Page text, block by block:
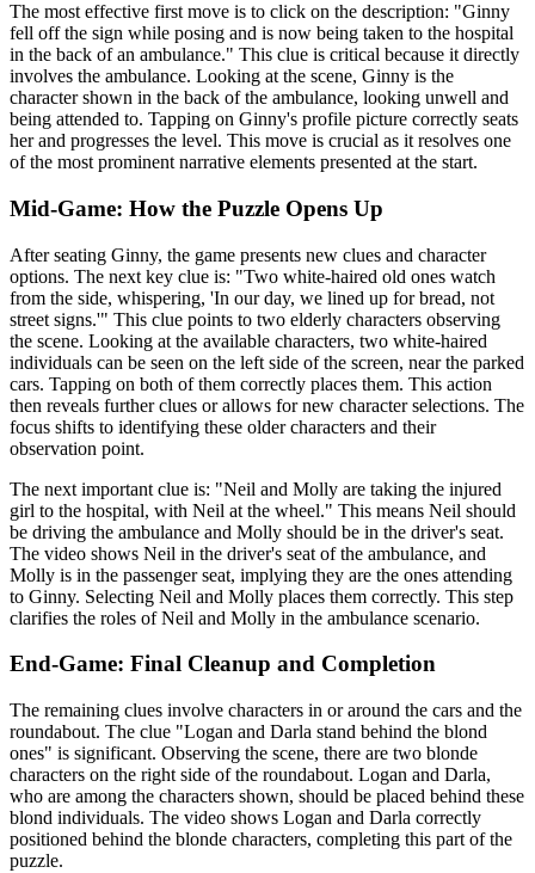
The most effective first move is to click on the description: "Ginny
fell off the sign while posing and is now being taken to the hospital
in the back of an ambulance." This clue is critical because it directly
involves the ambulance. Looking at the scene, Ginny is the
character shown in the back of the ambulance, looking unwell and
being attended to. Tapping on Ginny's profile picture correctly seats
her and progresses the level. This move is crucial as it resolves one
of the most prominent narrative elements presented at the start.
Mid-Game: How the Puzzle Opens Up
After seating Ginny, the game presents new clues and character
options. The next key clue is: "Two white-haired old ones watch
from the side, whispering, 'In our day, we lined up for bread, not
street signs.'" This clue points to two elderly characters observing
the scene. Looking at the available characters, two white-haired
individuals can be seen on the left side of the screen, near the parked
cars. Tapping on both of them correctly places them. This action
then reveals further clues or allows for new character selections. The
focus shifts to identifying these older characters and their
observation point.
The next important clue is: "Neil and Molly are taking the injured
girl to the hospital, with Neil at the wheel." This means Neil should
be driving the ambulance and Molly should be in the driver's seat.
The video shows Neil in the driver's seat of the ambulance, and
Molly is in the passenger seat, implying they are the ones attending
to Ginny. Selecting Neil and Molly places them correctly. This step
clarifies the roles of Neil and Molly in the ambulance scenario.
End-Game: Final Cleanup and Completion
The remaining clues involve characters in or around the cars and the
roundabout. The clue "Logan and Darla stand behind the blond
ones" is significant. Observing the scene, there are two blonde
characters on the right side of the roundabout. Logan and Darla,
who are among the characters shown, should be placed behind these
blond individuals. The video shows Logan and Darla correctly
positioned behind the blonde characters, completing this part of the
puzzle.